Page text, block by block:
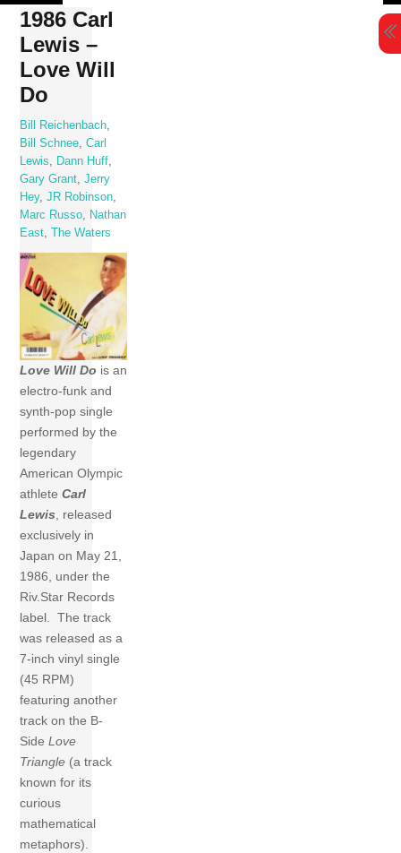
Skip
content
1986 Carl
Lewis –
Love Will
Do
Bill Reichenbach
Bill Schnee ,Carl
Lewis
Dann Huff
Gary Grant ,Jerry
Hey,JR Robinson
Marc Russo
Nathan
East ,The Waters
Love Will Do is an
electro-funk and
synth-pop single
performed by the
legendary
American Olympic
athleteCarl
Lewis, released
exclusively in
Japan on May 21,
1986, under the
Riv.Star Records
label. The track
was released as a
7-inch vinyl single
(45 RPM)
featuring another
track on the B-
SideLove
Triangle (a track
known for its
curious
mathematical
metaphors).